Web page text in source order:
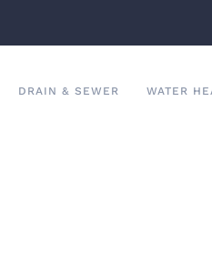
DRAIN & SEWER WATER